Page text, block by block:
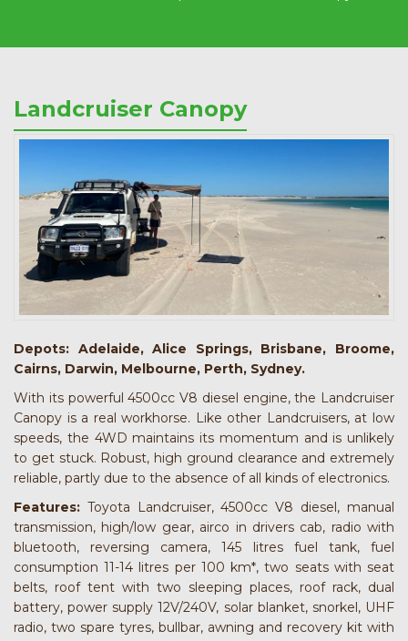
Landcruiser Canopy
Depots: Adelaide, Alice Springs, Brisbane, Broome,
Cairns, Darwin, Melbourne, Perth, Sydney.
With its powerful 4500cc V8 diesel engine, the Landcruiser
Canopy is a real workhorse. Like other Landcruisers, at low
speeds, the 4WD maintains its momentum and is unlikely
to get stuck. Robust, high ground clearance and extremely
reliable, partly due to the absence of all kinds of electronics.
Features: Toyota Landcruiser, 4500cc V8 diesel, manual
transmission, high/low gear, airco in drivers cab, radio with
bluetooth, reversing camera, 145 litres fuel tank, fuel
consumption 11-14 litres per 100 km*, two seats with seat
belts, roof tent with two sleeping places, roof rack, dual
battery, power supply 12V/240V, solar blanket, snorkel, UHF
radio, two spare tyres, bullbar, awning and recovery kit with